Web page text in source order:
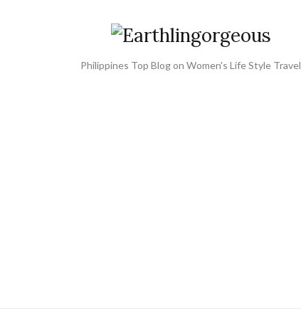
Philippines Top Blog on Women's Life Style Travel